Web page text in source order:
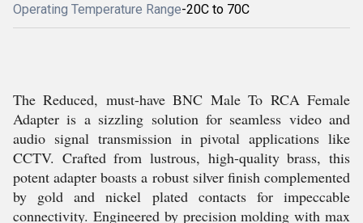
Operating Temperature Range-20C to 70C
The Reduced, must-have BNC Male To RCA Female
Adapter is a sizzling solution for seamless video and
audio signal transmission in pivotal applications like
CCTV. Crafted from lustrous, high-quality brass, this
potent adapter boasts a robust silver finish complemented
by gold and nickel plated contacts for impeccable
connectivity. Engineered by precision molding with max